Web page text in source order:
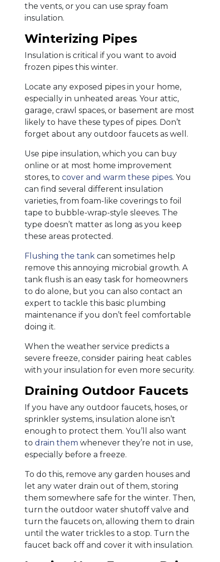
the vents, or you can use spray foam
insulation.
Winterizing Pipes
Insulation is critical if you want to avoid
frozen pipes this winter.
Locate any exposed pipes in your home,
especially in unheated areas. Your attic,
garage, crawl spaces, or basement are most
likely to have these types of pipes. Don’t
forget about any outdoor faucets as well.
Use pipe insulation, which you can buy
online or at most home improvement
stores, to cover and warm these pipes. You
can find several different insulation
varieties, from foam-like coverings to foil
tape to bubble-wrap-style sleeves. The
type doesn’t matter as long as you keep
these areas protected.
Flushing the tank can sometimes help
remove this annoying microbial growth. A
tank flush is an easy task for homeowners
to do alone, but you can also contact an
expert to tackle this basic plumbing
maintenance if you don’t feel comfortable
doing it.
When the weather service predicts a
severe freeze, consider pairing heat cables
with your insulation for even more security.
Draining Outdoor Faucets
If you have any outdoor faucets, hoses, or
sprinkler systems, insulation alone isn’t
enough to protect them. You’ll also want
to drain them whenever they’re not in use,
especially before a freeze.
To do this, remove any garden houses and
let any water drain out of them, storing
them somewhere safe for the winter. Then,
turn the outdoor water shutoff valve and
turn the faucets on, allowing them to drain
until the water trickles to a stop. Turn the
faucet back off and cover it with insulation.